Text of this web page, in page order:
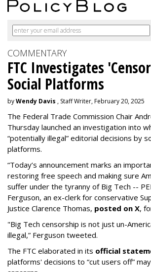
COMMENTARY
FTC Investigates
Social Platforms
byWendy Davis , Staff Writer, February 20, 2025
The Federal Trade Commission Chair
Thursday launched an investigation into
“potentially illegal” editorial decisions by
platforms.
“Today’s announcement marks an
restoring free speech and making sure
suffer under the tyranny of Big Tech --
Ferguson, an ex-clerk for conservative
Justice Clarence Thomas, posted on X,
"Big Tech censorship is not just un-
illegal,” Ferguson tweeted.
The FTC elaborated in its official
platforms' decisions to “cut users off”